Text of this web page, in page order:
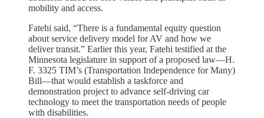
mobility and access.
Fatehi said, “There is a fundamental equity question
about service delivery model for AV and how we
deliver transit.” Earlier this year, Fatehi testified at the
Minnesota legislature in support of a proposed law—H.
F. 3325 TIM’s (Transportation Independence for Many)
Bill—that would establish a taskforce and
demonstration project to advance self-driving car
technology to meet the transportation needs of people
with disabilities.